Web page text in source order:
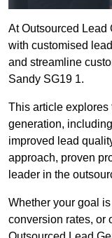
At Outsourced Lead
with customised
and streamline
Sandy SG19 1.
This article explores
generation,
improved lead
approach, proven
leader in the
Whether your goal
conversion rates, or